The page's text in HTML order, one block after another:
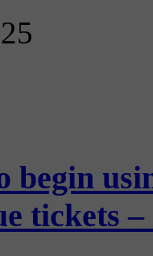
begin
tickets